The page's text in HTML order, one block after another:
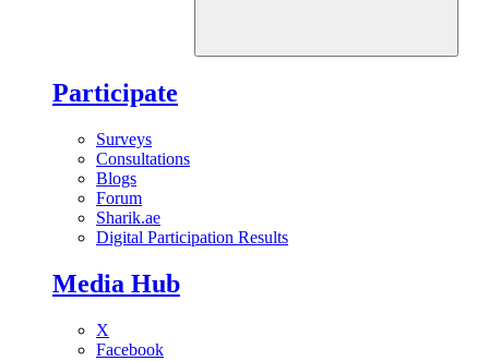
Participate
Surveys
Consultations
Blogs
Forum
Sharik.ae
Digital Participation Results
Media Hub
X
Facebook